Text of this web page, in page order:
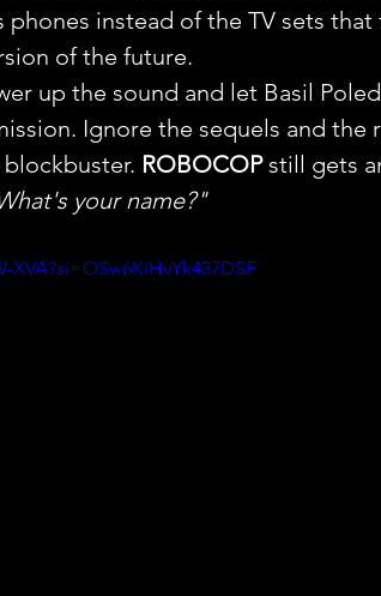
phones instead of the TV sets
of the future.
up the sound and let Basil
Ignore the sequels and the
ROBOCOP still gets
your name?"